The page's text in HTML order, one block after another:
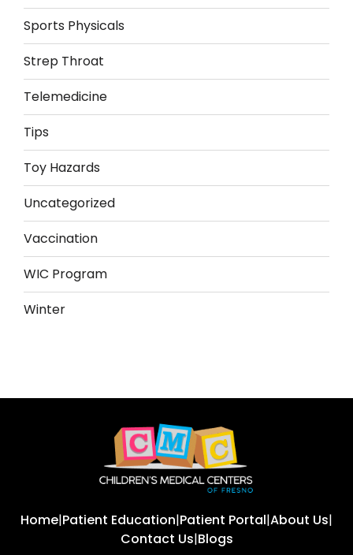
Sports Physicals
Strep Throat
Telemedicine
Tips
Toy Hazards
Uncategorized
Vaccination
WIC Program
Winter
Home|Patient Education|Patient Portal|About Us|
Contact Us|Blogs